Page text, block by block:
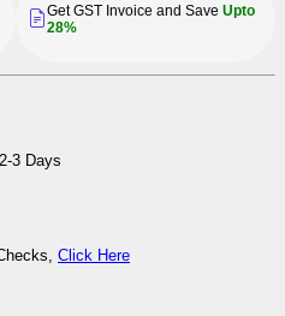
Get GST Invoice and Save Upto
28%
3 Days
Click Here